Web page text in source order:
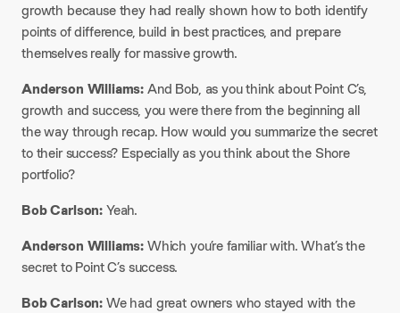
growth because they had really shown how to both identify
points of difference, build in best practices, and prepare
themselves really for massive growth.
Anderson Williams:And Bob, as you think about Point C’s,
growth and success, you were there from the beginning all
the way through recap. How would you summarize the secret
to their success? Especially as you think about the Shore
portfolio?
Bob Carlson:Yeah.
Anderson Williams:Which you’re familiar with. What’s the
secret to Point C’s success.
Bob Carlson:We had great owners who stayed with the